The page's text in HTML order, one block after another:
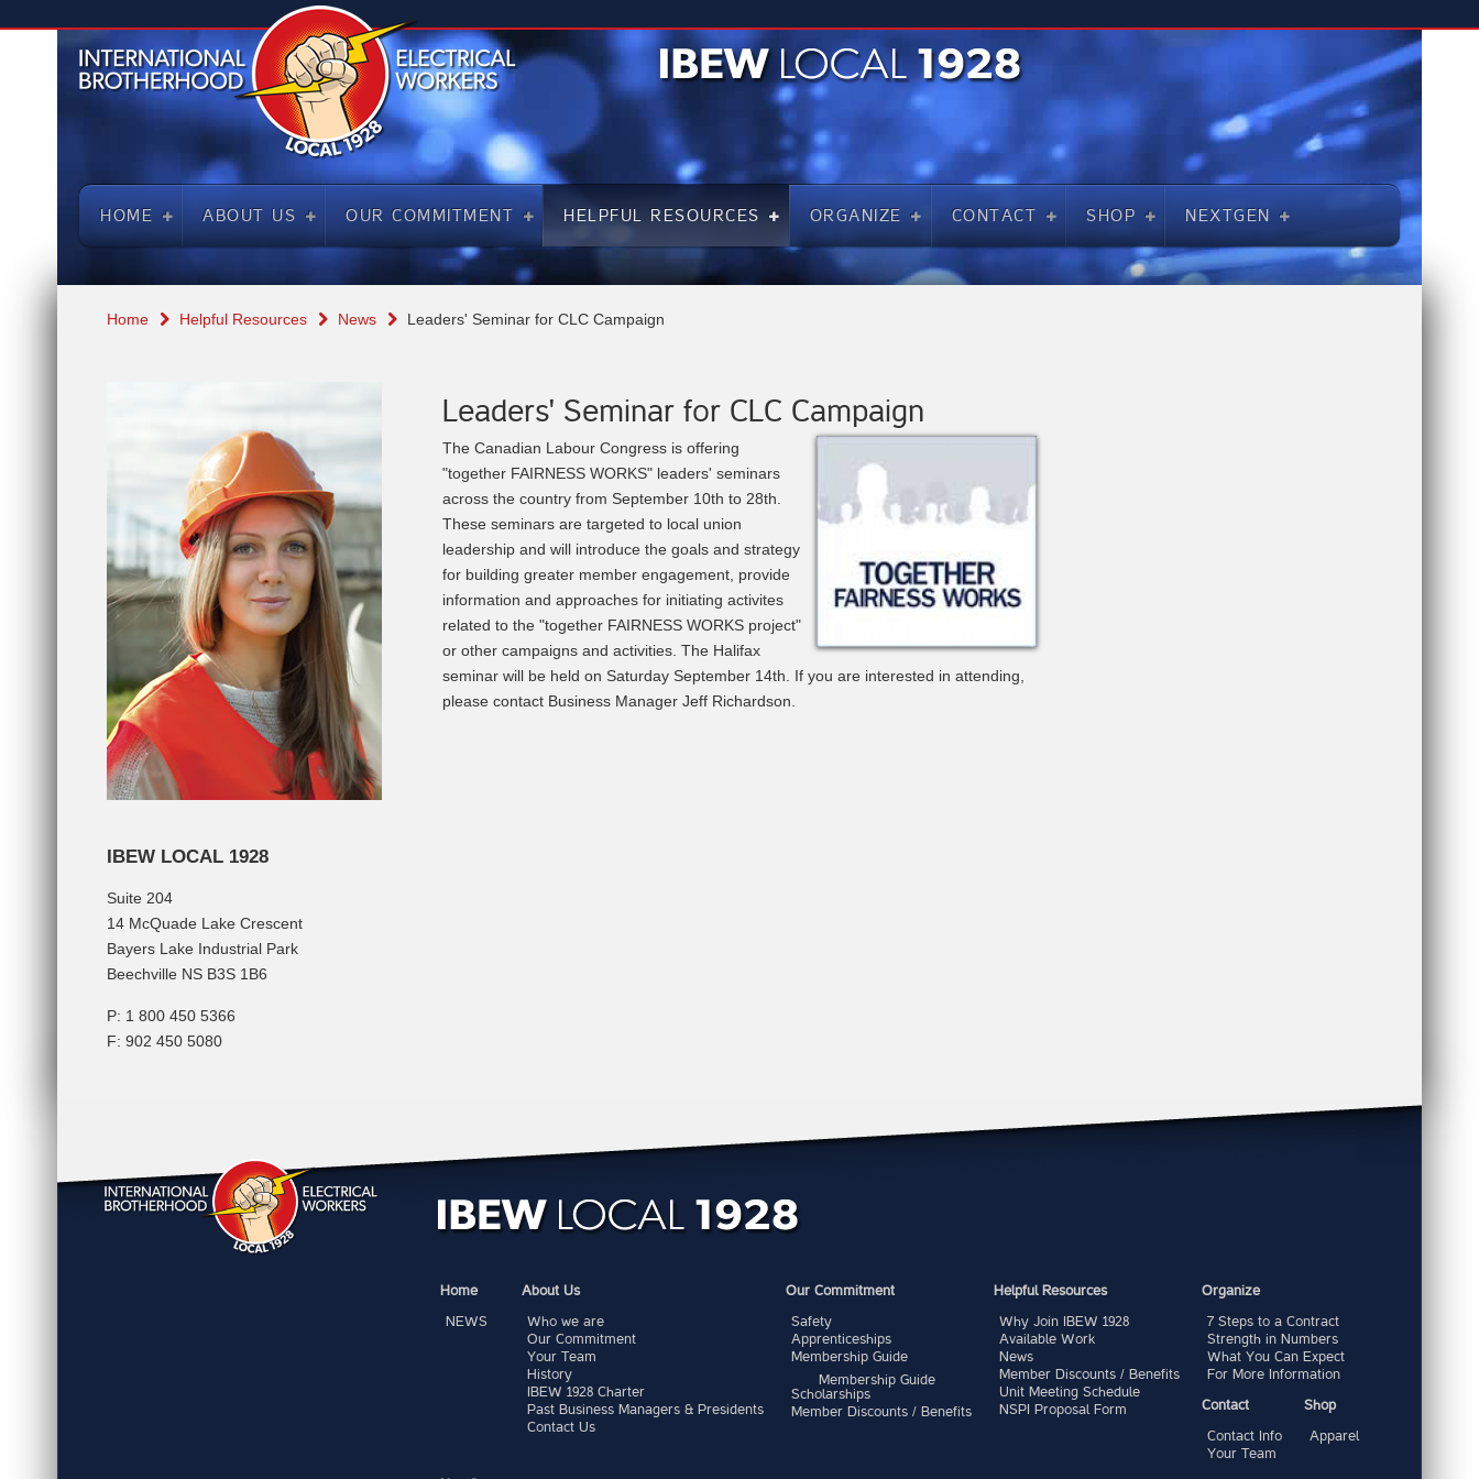
HOME ABOUT US OUR COMMITMENT HELPFUL RESOURCES ORGANIZE CONTACT SHOP NEXTGEN
Home Helpful Resources News Leaders' Seminar for CLC Campaign
Leaders' Seminar for CLC Campaign
The Canadian Labour Congress is offering
"together FAIRNESS WORKS" leaders' seminars
across the country from September 10th to 28th.
These seminars are targeted to local union
leadership and will introduce the goals and strategy
for building greater member engagement, provide
information and approaches for initiating activites
related to the "together FAIRNESS WORKS project"
or other campaigns and activities. The Halifax
seminar will be held on Saturday September 14th. If you are interested in attending,
please contact Business Manager Jeff Richardson.
IBEW LOCAL 1928
Suite 204
14 McQuade Lake Crescent
Bayers Lake Industrial Park
Beechville NS B3S 1B6
P: 1 800 450 5366
F: 902 450 5080
Home
NEWS
About Us
Who we are
Our Commitment
Your Team
History
IBEW 1928 Charter
Past Business Managers & Presidents
Contact Us
Our Commitment
Safety
Apprenticeships
Membership Guide
Membership Guide
Scholarships
Member Discounts / Benefits
Helpful Resources
Why Join IBEW 1928
Available Work
News
Member Discounts / Benefits
Unit Meeting Schedule
NSPI Proposal Form
Organize
7 Steps to a Contract
Strength in Numbers
What You Can Expect
For More Information
Contact
Contact Info
Your Team
Shop
Apparel